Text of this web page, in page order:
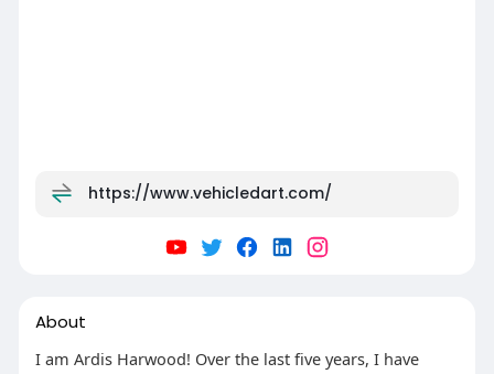
https://www.vehicledart.com/
About
I am Ardis Harwood! Over the last five years, I have